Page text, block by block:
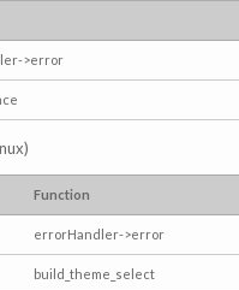
>error
Function
errorHandler->error
build_theme_select